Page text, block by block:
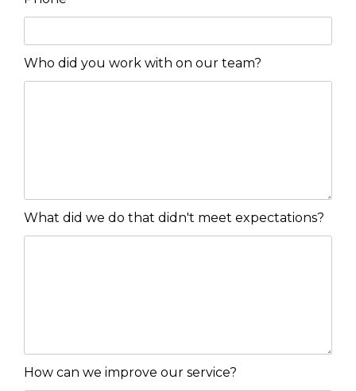
Who did you work with on our team?
What did we do that didn't meet expectations?
How can we improve our service?